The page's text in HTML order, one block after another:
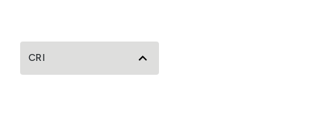
CRI